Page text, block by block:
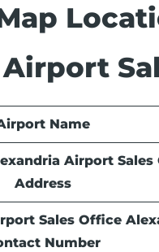
Name
Airport Sales
Address
Sales Office
Number